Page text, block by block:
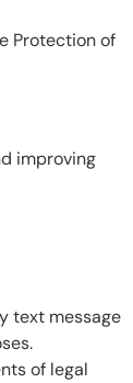
Protection of
improving
text message
of legal